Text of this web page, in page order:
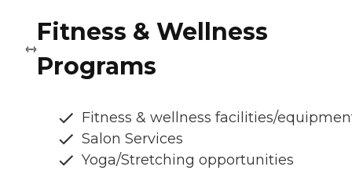
Fitness & Wellness
Programs
Fitness & wellness facilities/
Salon Services
Yoga/Stretching opportunities